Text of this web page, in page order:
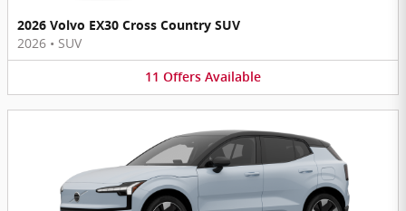
2026 Volvo EX30 Cross Country SUV
2026 • SUV
11 Offers Available